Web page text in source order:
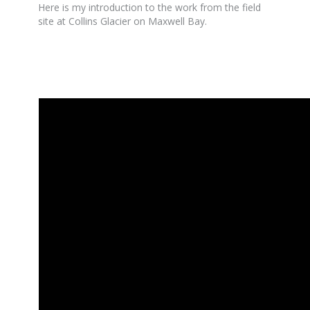
Here is my introduction to the work from the field
site at Collins Glacier on Maxwell Bay.